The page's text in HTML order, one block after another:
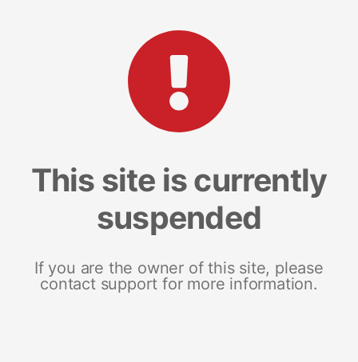
This site is currently
suspended
If you are the owner of this site, please
contact support for more information.